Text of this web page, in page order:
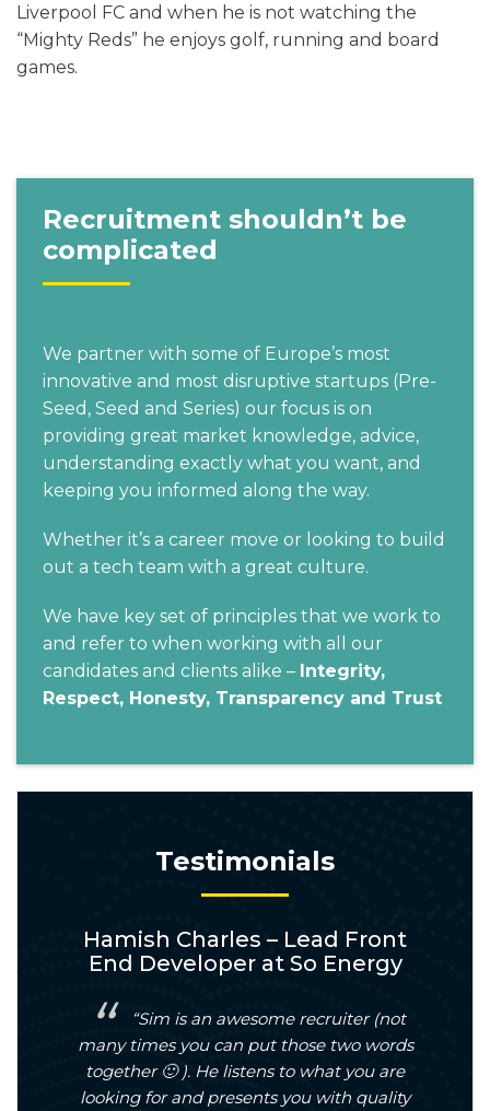
Liverpool FC and when he is not watching the
“Mighty Reds” he enjoys golf, running and board
games.
Recruitment shouldn’t be
complicated
We partner with some of Europe’s most
innovative and most disruptive startups (Pre-
Seed, Seed and Series) our focus is on
providing great market knowledge, advice,
understanding exactly what you want, and
keeping you informed along the way.
Whether it’s a career move or looking to build
out a tech team with a great culture.
We have key set of principles that we work to
and refer to when working with all our
candidates and clients alike – Integrity,
Respect, Honesty, Transparency and Trust
Testimonials
Hamish Charles – Lead Front
End Developer at So Energy
“Sim is an awesome recruiter (not
many times you can put those two words
together 🙂 ). He listens to what you are
looking for and presents you with quality